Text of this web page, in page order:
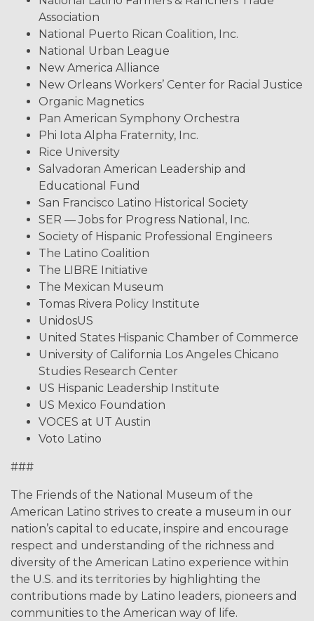
Association
National Puerto Rican Coalition, Inc.
National Urban League
New America Alliance
New Orleans Workers’ Center for Racial Justice
Organic Magnetics
Pan American Symphony Orchestra
Phi Iota Alpha Fraternity, Inc.
Rice University
Salvadoran American Leadership and
Educational Fund
San Francisco Latino Historical Society
SER — Jobs for Progress National, Inc.
Society of Hispanic Professional Engineers
The Latino Coalition
The LIBRE Initiative
The Mexican Museum
Tomas Rivera Policy Institute
UnidosUS
United States Hispanic Chamber of Commerce
University of California Los Angeles Chicano
Studies Research Center
US Hispanic Leadership Institute
US Mexico Foundation
VOCES at UT Austin
Voto Latino
###
The Friends of the National Museum of the
American Latino strives to create a museum in our
nation’s capital to educate, inspire and encourage
respect and understanding of the richness and
diversity of the American Latino experience within
the U.S. and its territories by highlighting the
contributions made by Latino leaders, pioneers and
communities to the American way of life.